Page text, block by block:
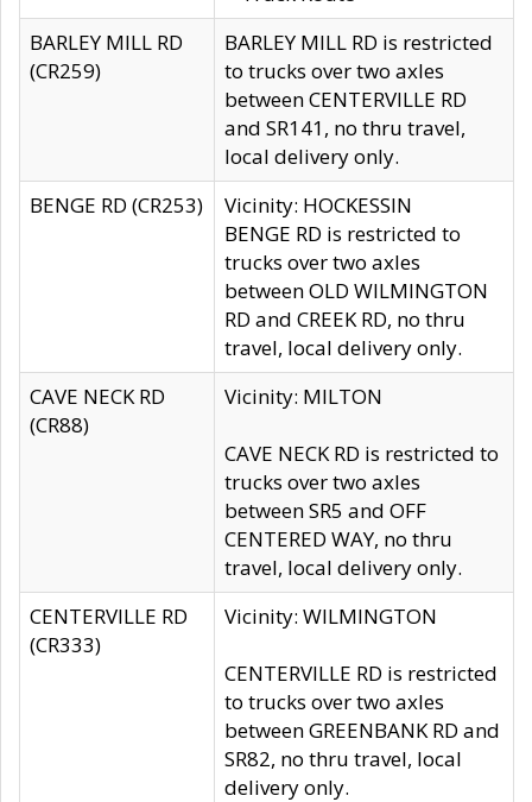
BARLEY MILL RD
(CR259)
BARLEY MILL RD is restricted
to trucks over two axles
between CENTERVILLE RD
and SR141, no thru travel,
local delivery only.
BENGE RD (CR253)
Vicinity: HOCKESSIN
BENGE RD is restricted to
trucks over two axles
between OLD WILMINGTON
RD and CREEK RD, no thru
travel, local delivery only.
CAVE NECK RD
(CR88)
Vicinity: MILTON
CAVE NECK RD is restricted to
trucks over two axles
between SR5 and OFF
CENTERED WAY, no thru
travel, local delivery only.
CENTERVILLE RD
(CR333)
Vicinity: WILMINGTON
CENTERVILLE RD is restricted
to trucks over two axles
between GREENBANK RD and
SR82, no thru travel, local
delivery only.